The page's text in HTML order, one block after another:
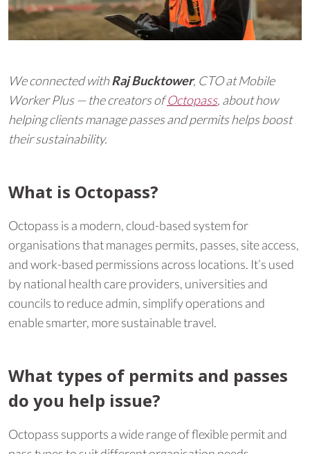
We connected withRaj Bucktower, CTO at Mobile
Worker Plus — the creators ofOctopass, about how
helping clients manage passes and permits helps boost
their sustainability.
What is Octopass?
Octopass is a modern, cloud-based system for
organisations that manages permits, passes, site access,
and work-based permissions across locations. It’s used
by national health care providers, universities and
councils to reduce admin, simplify operations and
enable smarter, more sustainable travel.
What types of permits and passes
do you help issue?
Octopass supports a wide range of flexible permit and